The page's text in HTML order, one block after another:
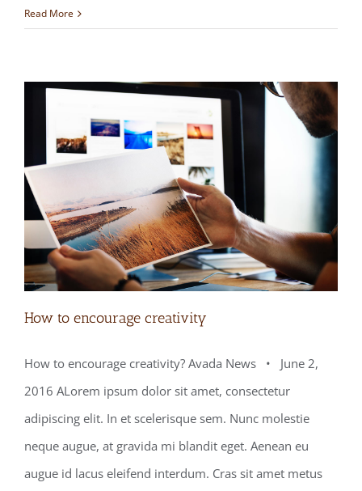
Read More
How to encourage creativity
How to encourage creativity
How to encourage creativity? Avada News • June 2,
2016 ALorem ipsum dolor sit amet, consectetur
adipiscing elit. In et scelerisque sem. Nunc molestie
neque augue, at gravida mi blandit eget. Aenean eu
augue id lacus eleifend interdum. Cras sit amet metus